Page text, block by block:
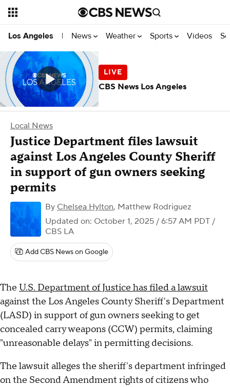
Los Angeles | News Weather Sports Videos
Local News
Justice Department files lawsuit
against Los Angeles County Sheriff
in support of gun owners seeking
permits
By Chelsea Hylton, Matthew Rodriguez
Updated on: October 1, 2025 / 6:57 AM PDT /
CBS LA
Add CBS News on Google
The U.S. Department of Justice has filed a lawsuit
against the Los Angeles County Sheriff's Department
(LASD) in support of gun owners seeking to get
concealed carry weapons (CCW) permits, claiming
"unreasonable delays" in permitting decisions.
The lawsuit alleges the sheriff's department infringed
on the Second Amendment rights of citizens who
CBS News Los Angeles